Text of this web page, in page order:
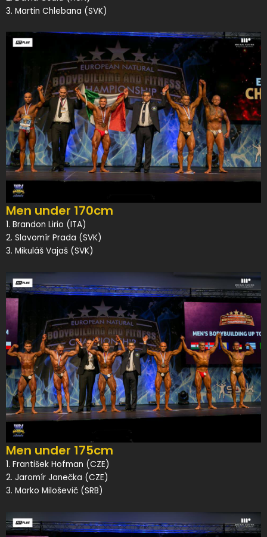
3. Martin Chlebana (SVK)
Men under 170cm
1. Brandon Lirio (ITA)
2. Slavomír Prada (SVK)
3. Mikuláš Vajaš (SVK)
Men under 175cm
1. František Hofman (CZE)
2. Jaromír Janečka (CZE)
3. Marko Miloševič (SRB)